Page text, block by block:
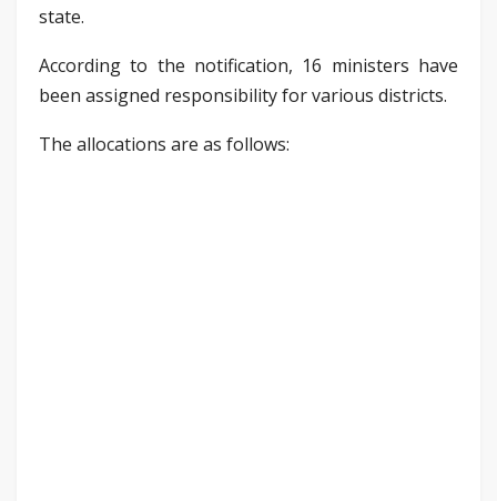
state.
According to the notification, 16 ministers have
been assigned responsibility for various districts.
The allocations are as follows: